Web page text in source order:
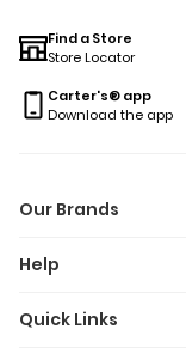
all about fun,
memorable.Toddler
growing feet. For
slip them on and
Find a Store
Store Locator
Carter's® app
Download the app
Our Brands
Help
Quick Links